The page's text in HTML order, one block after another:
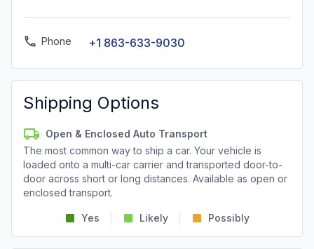
Phone +1 863-633-9030
Shipping Options
Open & Enclosed Auto Transport
The most common way to ship a car. Your vehicle is
loaded onto a multi-car carrier and transported door-to-
door across short or long distances. Available as open or
enclosed transport.
Yes Likely Possibly